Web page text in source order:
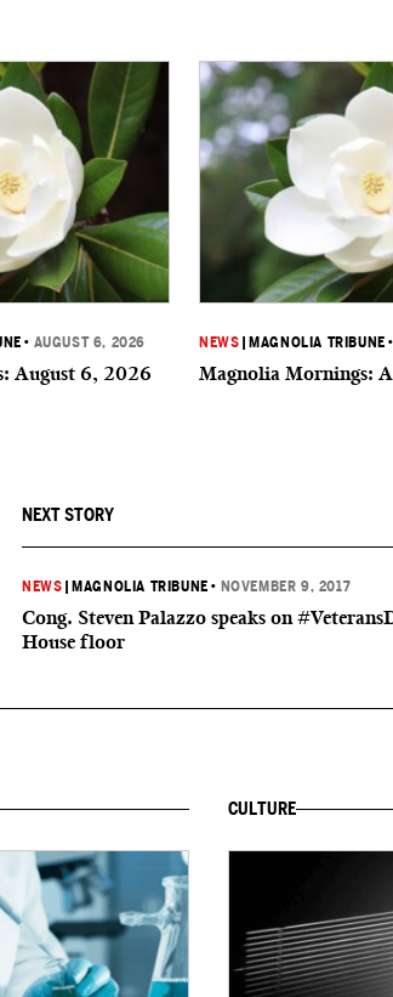
• AUGUST 6, 2026
August 6, 2026
NEWS MAGNOLIA TRIBUNE •
Magnolia Mornings:
NEXT STORY
NEWS MAGNOLIA TRIBUNE • NOVEMBER 9, 2017
Cong. Steven Palazzo speaks on
House floor
CULTURE